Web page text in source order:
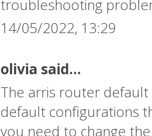
troubleshooting
14/05/2022, 13:29
olivia said...
The arris router default
default configurations
you need to change